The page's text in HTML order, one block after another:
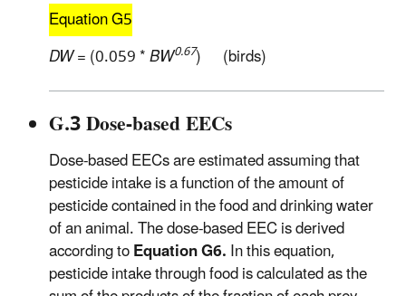
Equation G5
DW= (0.059 *BW0.67) (birds)
G.3 Dose-based EECs
Dose-based EECs are estimated assuming that
pesticide intake is a function of the amount of
pesticide contained in the food and drinking water
of an animal. The dose-based EEC is derived
according toEquation G6.In this equation,
pesticide intake through food is calculated as the